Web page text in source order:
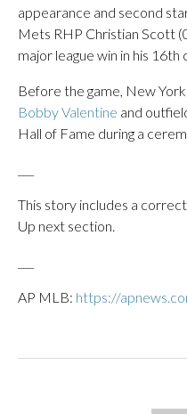
appearance and second
Mets RHP Christian Scott
major league win in his
Before the game, New
Bobby Valentine and
Hall of Fame during a
This story includes a
Up next section.
AP MLB: https://